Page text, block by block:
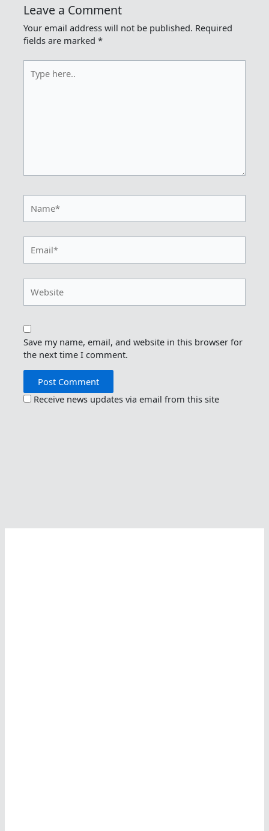
Leave a Comment
Your email address will not be published. Required
fields are marked*
here..
Save my name, email, and website in this browser for
the next time I comment.
Receive news updates via email from this site